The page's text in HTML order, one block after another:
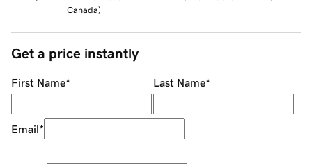
Canada)
Get a price instantly
First Name* Last Name*
Email*